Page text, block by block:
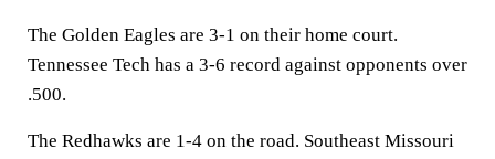
The Golden Eagles are 3-1 on their home court.
Tennessee Tech has a 3-6 record against opponents over
.500.
The Redhawks are 1-4 on the road. Southeast Missouri